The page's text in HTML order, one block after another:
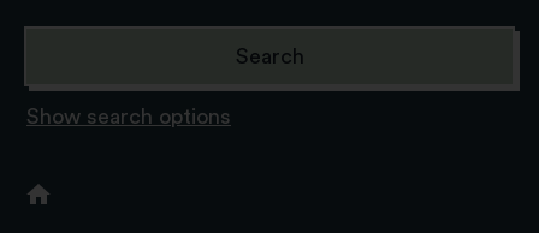
Show search options